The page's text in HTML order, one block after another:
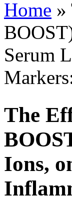
You are here
Home »
Serum
The
Ions,